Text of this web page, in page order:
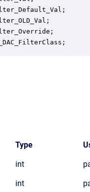
Type
int
int